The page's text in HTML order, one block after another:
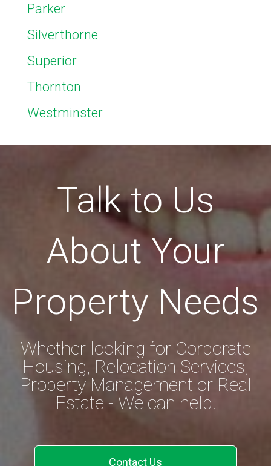
Parker
Silverthorne
Superior
Thornton
Westminster
Talk to Us
About Your
Property Needs
Whether looking for Corporate
Housing, Relocation Services,
Property Management or Real
Estate - We can help!
Contact Us